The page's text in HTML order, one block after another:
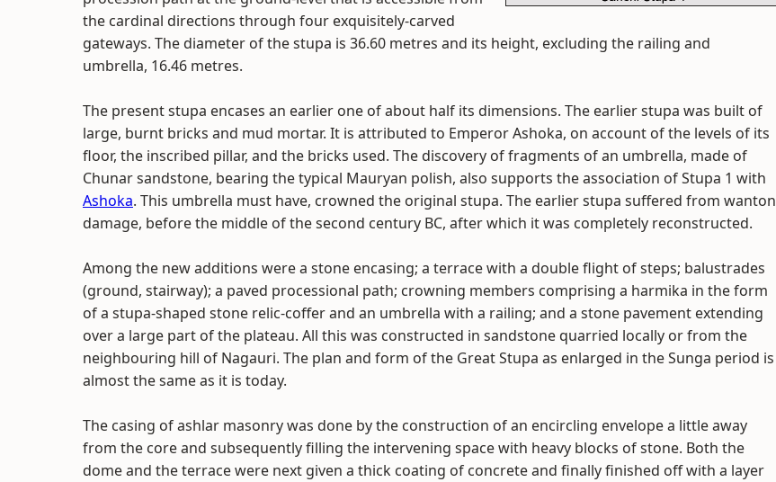
the cardinal directions through four exquisitely-carved
gateways. The diameter of the stupa is 36.60 metres and its height, excluding the railing and
umbrella, 16.46 metres.
The present stupa encases an earlier one of about half its dimensions. The earlier stupa was built of
large, burnt bricks and mud mortar. It is attributed to Emperor Ashoka, on account of the levels of its
floor, the inscribed pillar, and the bricks used. The discovery of fragments of an umbrella, made of
Chunar sandstone, bearing the typical Mauryan polish, also supports the association of Stupa 1 with
Ashoka. This umbrella must have, crowned the original stupa. The earlier stupa suffered from wanton
damage, before the middle of the second century BC, after which it was completely reconstructed.
Among the new additions were a stone encasing; a terrace with a double flight of steps; balustrades
(ground, stairway); a paved processional path; crowning members comprising a harmika in the form
of a stupa-shaped stone relic-coffer and an umbrella with a railing; and a stone pavement extending
over a large part of the plateau. All this was constructed in sandstone quarried locally or from the
neighbouring hill of Nagauri. The plan and form of the Great Stupa as enlarged in the Sunga period is
almost the same as it is today.
The casing of ashlar masonry was done by the construction of an encircling envelope a little away
from the core and subsequently filling the intervening space with heavy blocks of stone. Both the
dome and the terrace were next given a thick coating of concrete and finally finished off with a layer